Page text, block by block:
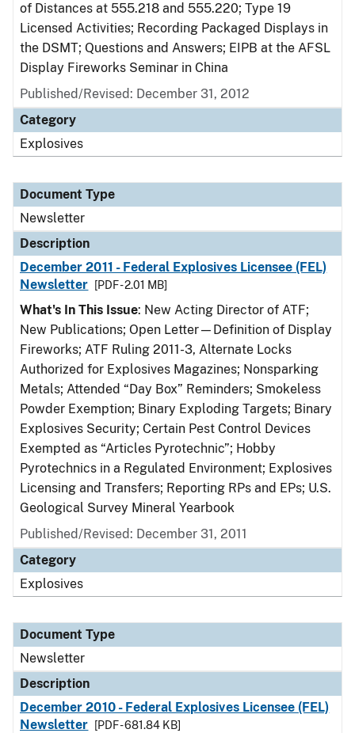
of Distances at 555.218 and 555.220; Type 19
Licensed Activities; Recording Packaged Displays in
the DSMT; Questions and Answers; EIPB at the AFSL
Display Fireworks Seminar in China
Published/Revised: December 31, 2012
Category
Explosives
Document Type
Newsletter
Description
December 2011 - Federal Explosives Licensee (FEL)
Newsletter
[PDF - 2.01 MB]
What's In This Issue: New Acting Director of ATF;
New Publications; Open Letter—Definition of Display
Fireworks; ATF Ruling 2011-3, Alternate Locks
Authorized for Explosives Magazines; Nonsparking
Metals; Attended “Day Box” Reminders; Smokeless
Powder Exemption; Binary Exploding Targets; Binary
Explosives Security; Certain Pest Control Devices
Exempted as “Articles Pyrotechnic”; Hobby
Pyrotechnics in a Regulated Environment; Explosives
Licensing and Transfers; Reporting RPs and EPs; U.S.
Geological Survey Mineral Yearbook
Published/Revised: December 31, 2011
Category
Explosives
Document Type
Newsletter
Description
December 2010 - Federal Explosives Licensee (FEL)
Newsletter
[PDF - 681.84 KB]